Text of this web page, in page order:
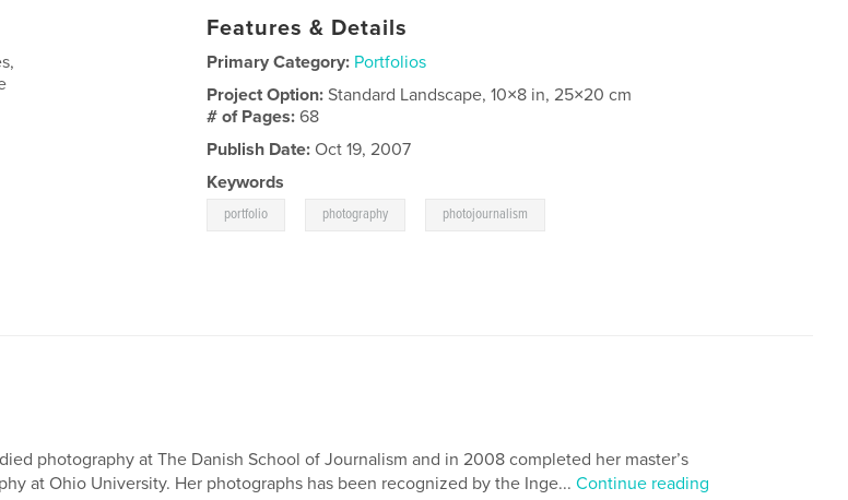
Features & Details
Primary Category: Portfolios
Project Option:Standard Landscape, 10×8 in, 25×20 cm
# of Pages:68
Publish Date: Oct 19, 2007
Keywords
portfolio photography photojournalism
photography at The Danish School of Journalism and in 2008 completed her master’s
at Ohio University. Her photographs has been recognized by the Inge... Continue reading